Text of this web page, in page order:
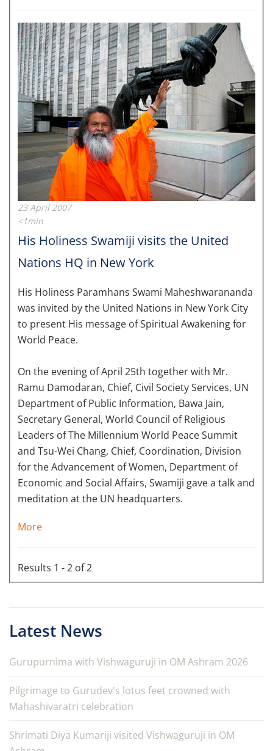
23 April 2007
<1min
His Holiness Swamiji visits the United
Nations HQ in New York
His Holiness Paramhans Swami Maheshwarananda
was invited by the United Nations in New York City
to present His message of Spiritual Awakening for
World Peace.
On the evening of April 25th together with Mr.
Ramu Damodaran, Chief, Civil Society Services, UN
Department of Public Information, Bawa Jain,
Secretary General, World Council of Religious
Leaders of The Millennium World Peace Summit
and Tsu-Wei Chang, Chief, Coordination, Division
for the Advancement of Women, Department of
Economic and Social Affairs, Swamiji gave a talk and
meditation at the UN headquarters.
More
Results 1 - 2 of 2
Latest News
Gurupurnima with Vishwaguruji in OM Ashram 2026
Pilgrimage to Gurudev's lotus feet crowned with
Mahashivaratri celebration
Shrimati Diya Kumariji visited Vishwaguruji in OM